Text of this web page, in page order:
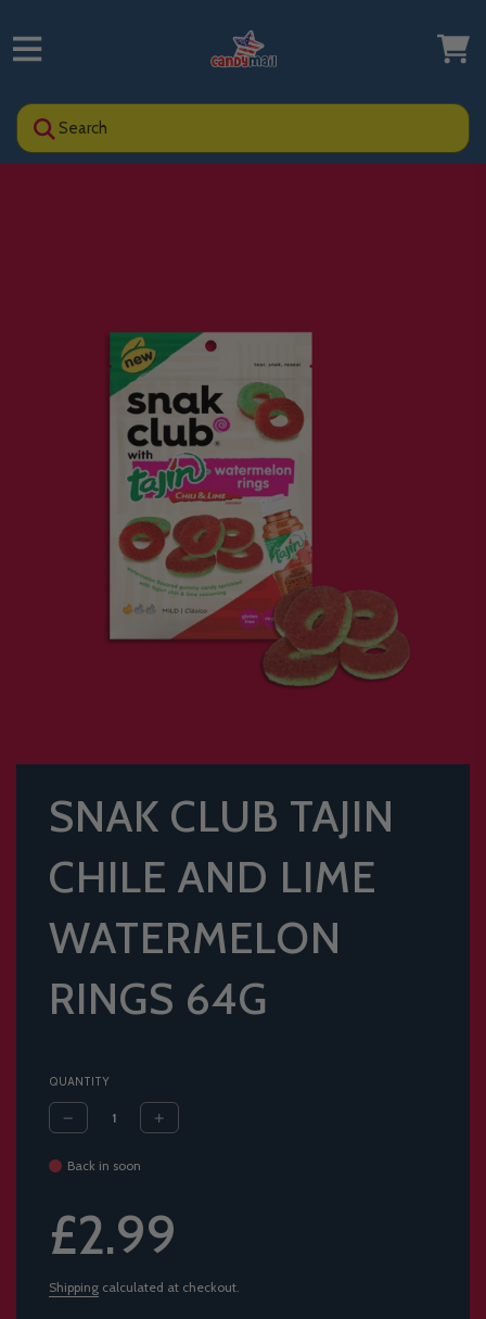
Search
SNAK CLUB TAJIN
CHILE AND LIME
WATERMELON
RINGS 64G
QUANTITY
Back in soon
price
price
£2.99
Shipping calculated at checkout.